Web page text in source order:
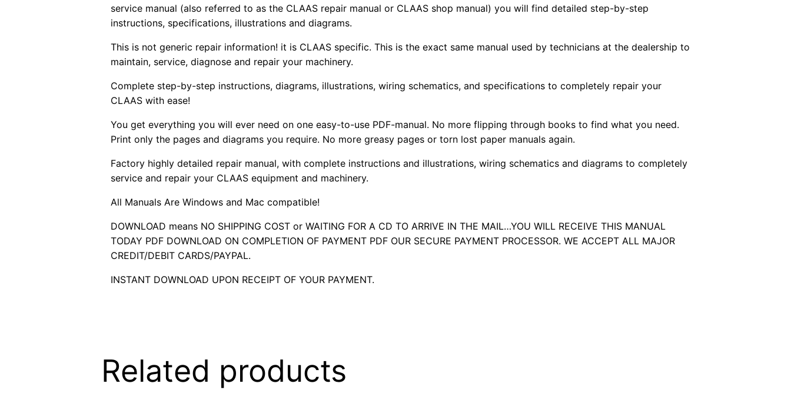
service manual (also referred to as the CLAAS repair manual or CLAAS shop manual) you will find detailed step-by-step
instructions, specifications, illustrations and diagrams.
This is not generic repair information! it is CLAAS specific. This is the exact same manual used by technicians at the dealership to
maintain, service, diagnose and repair your machinery.
Complete step-by-step instructions, diagrams, illustrations, wiring schematics, and specifications to completely repair your
CLAAS with ease!
You get everything you will ever need on one easy-to-use PDF-manual. No more flipping through books to find what you need.
Print only the pages and diagrams you require. No more greasy pages or torn lost paper manuals again.
Factory highly detailed repair manual, with complete instructions and illustrations, wiring schematics and diagrams to completely
service and repair your CLAAS equipment and machinery.
All Manuals Are Windows and Mac compatible!
DOWNLOAD means NO SHIPPING COST or WAITING FOR A CD TO ARRIVE IN THE MAIL…YOU WILL RECEIVE THIS MANUAL
TODAY PDF DOWNLOAD ON COMPLETION OF PAYMENT PDF OUR SECURE PAYMENT PROCESSOR. WE ACCEPT ALL MAJOR
CREDIT/DEBIT CARDS/PAYPAL.
INSTANT DOWNLOAD UPON RECEIPT OF YOUR PAYMENT.
Related products